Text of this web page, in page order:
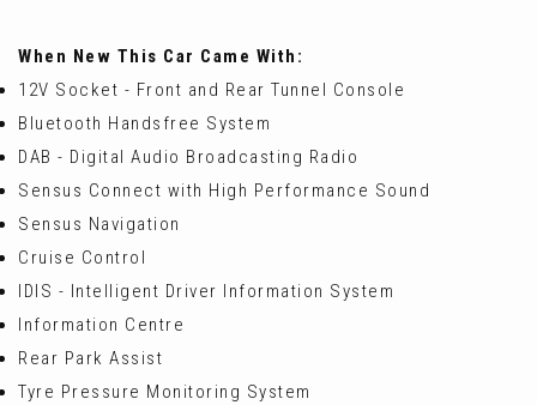
When New This Car Came With:
12V Socket - Front and Rear Tunnel Console
Bluetooth Handsfree System
DAB - Digital Audio Broadcasting Radio
Sensus Connect with High Performance Sound
Sensus Navigation
Cruise Control
IDIS - Intelligent Driver Information System
Information Centre
Rear Park Assist
Tyre Pressure Monitoring System